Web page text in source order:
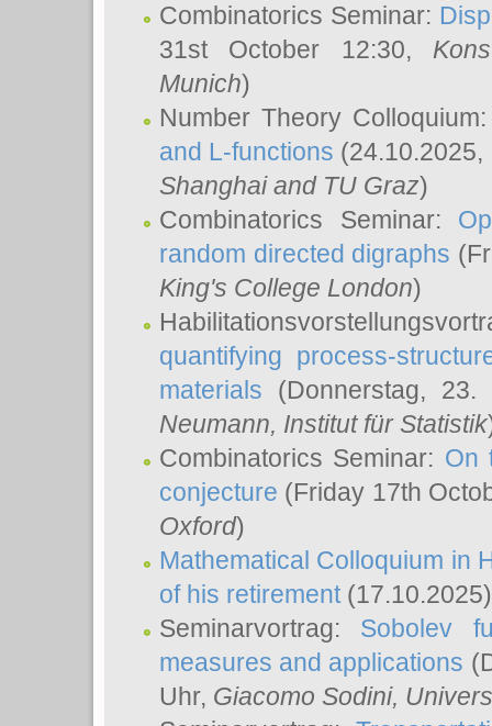
Combinatorics Seminar:
31st October 12:30,
Munich)
Number Theory
and L-functions
Shanghai and TU Graz)
Combinatorics Seminar:
random directed digraphs
King's College London)
quantifying process-
materials (Donnerstag,
Neumann, Institut für Statistik
Combinatorics Seminar: On
conjecture (Friday 17th
Oxford)
Mathematical Colloquium in
of his retirement(17.10.2025)
Seminarvortrag: Sobolev
measures and applications
Uhr, Giacomo Sodini,